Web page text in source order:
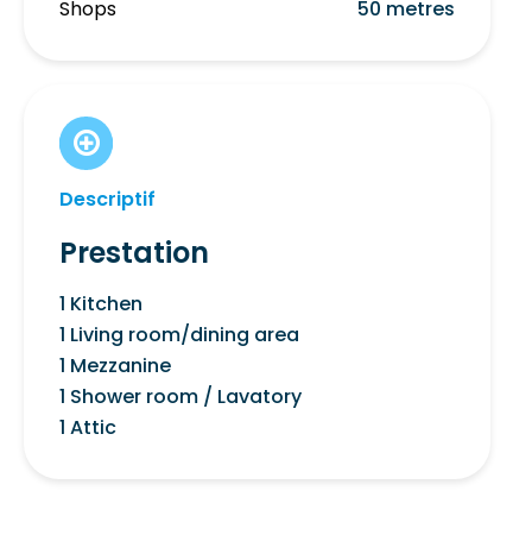
Shops 50 metres
Descriptif
Prestation
1 Kitchen
1 Living room/dining area
1 Mezzanine
1 Shower room / Lavatory
1 Attic